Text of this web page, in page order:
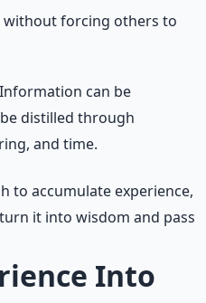
forcing others to
can be
distilled through
and time.
to accumulate experience,
it into wisdom and pass
Into